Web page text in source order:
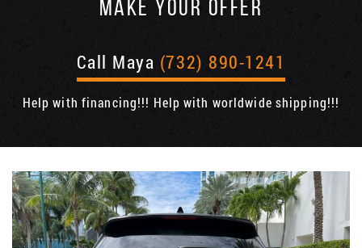
MAKE YOUR OFFER
Call Maya (732) 890-1241
Help with financing!!! Help with worldwide shipping!!!